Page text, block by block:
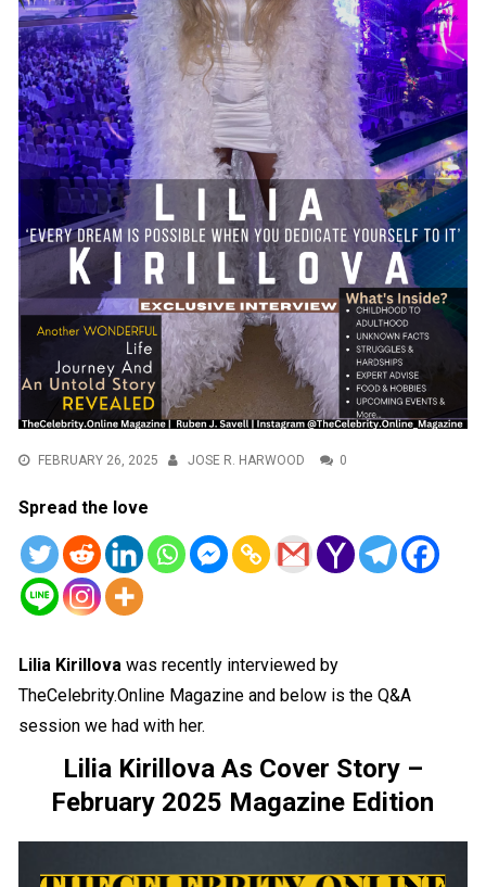
FEBRUARY 26, 2025 JOSE R. HARWOOD 0
Spread the love
Lilia Kirillova was recently interviewed by
TheCelebrity.Online Magazine and below is the Q&A
session we had with her.
Lilia Kirillova As Cover Story –
February 2025 Magazine Edition